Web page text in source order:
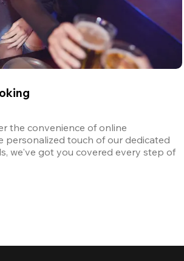
the convenience of online
personalized touch of our dedicated
we've got you covered every step of